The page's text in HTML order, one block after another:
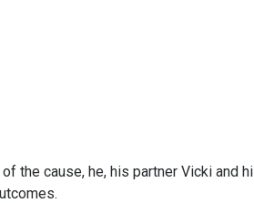
the cause, he, his partner Vicki and